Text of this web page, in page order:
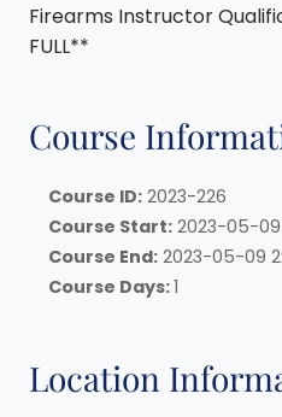
Firearms Instructor
FULL**
Course
Course ID: 2023-226
Course Start: 2023-05-09
Course End: 2023-05-09
Course Days:1
Location